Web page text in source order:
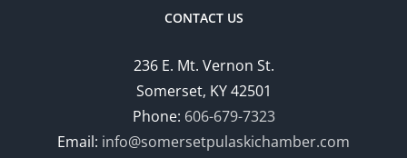
CONTACT US
236 E. Mt. Vernon St.
Somerset, KY 42501
Phone: 606-679-7323
Email: info@somersetpulaskichamber.com